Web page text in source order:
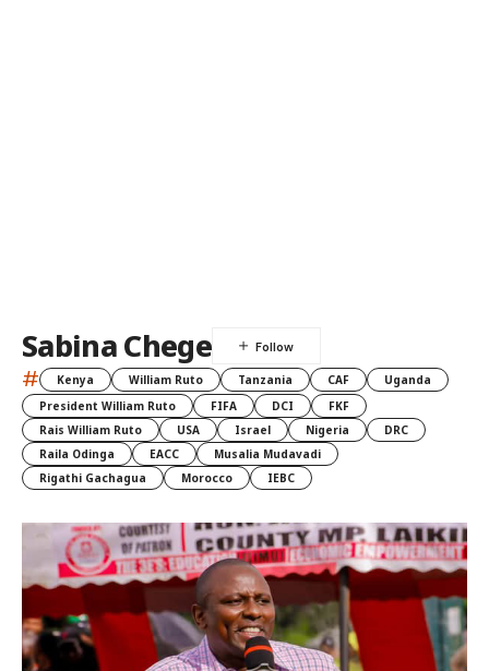
Sabina Chege
# Kenya William Ruto Tanzania CAF
Uganda
President William Ruto
FIFA DCI
FKF
Rais William Ruto
USA Israel Nigeria
DRC
Raila Odinga
EACC
Musalia Mudavadi
Rigathi Gachagua
Morocco IEBC